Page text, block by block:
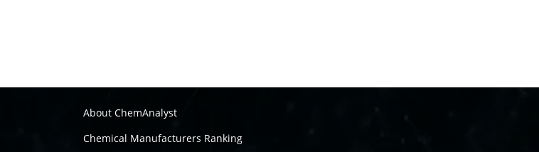
About ChemAnalyst
Chemical Manufacturers Ranking